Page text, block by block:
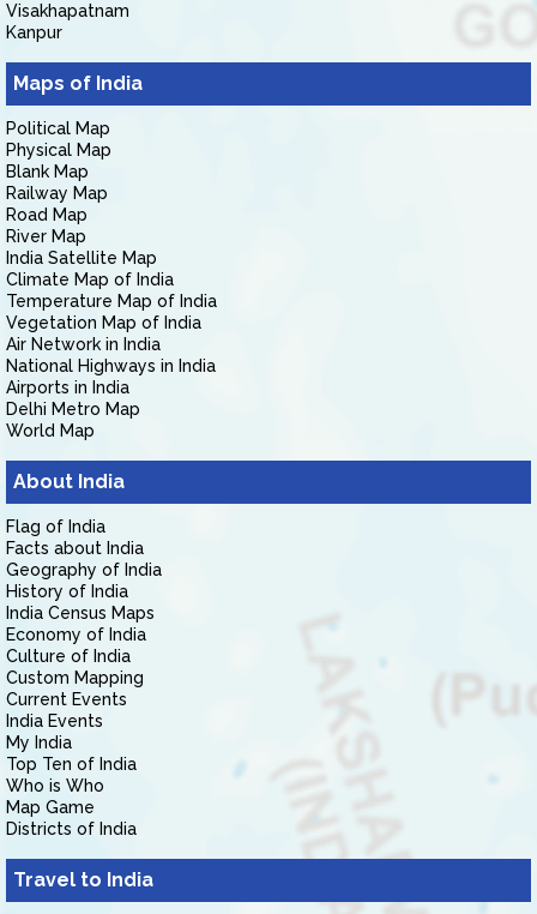
Visakhapatnam
Kanpur
Maps of India
Political Map
Physical Map
Blank Map
Railway Map
Road Map
River Map
India Satellite Map
Climate Map of India
Temperature Map of India
Vegetation Map of India
Air Network in India
National Highways in India
Airports in India
Delhi Metro Map
World Map
About India
Flag of India
Facts about India
Geography of India
History of India
India Census Maps
Economy of India
Culture of India
Custom Mapping
Current Events
India Events
My India
Top Ten of India
Who is Who
Map Game
Districts of India
Travel to India